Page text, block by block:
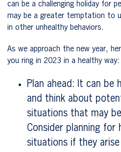
can be a challenging holiday for
may be a greater temptation to
in other unhealthy behaviors.
As we approach the new year,
you ring in 2023 in a healthy way:
Plan ahead: It can be
and think about
situations that may
Consider planning for
situations if they